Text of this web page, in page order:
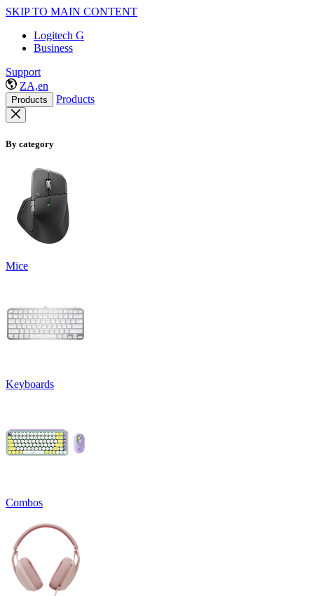
SKIP TO MAIN CONTENT
Logitech G
Business
Support
ZA,en
Products Products
By category
Mice
Keyboards
Combos